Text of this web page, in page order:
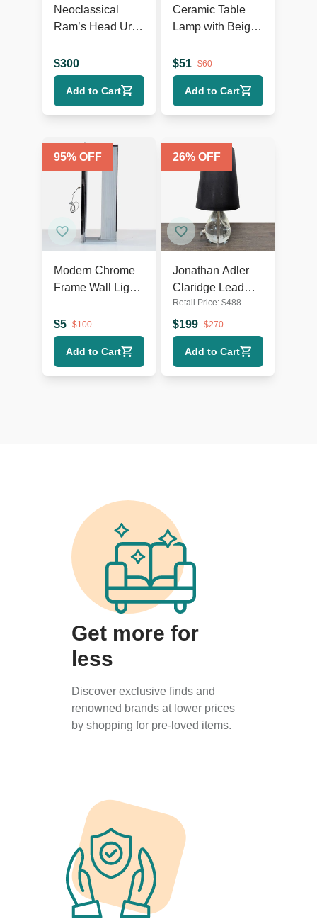
Neoclassical
Ram’s Head Urn
$300
Add to Cart
Ceramic Table
Lamp with Beige
Texture, and
Rustic Accents
$51 $60
Add to Cart
95% OFF
Modern Chrome
Frame Wall Light
Glass
$5 $100
Add to Cart
26% OFF
Jonathan Adler
Claridge Lead
Crystal Table
Lamp with Black
Shade
Retail Price: $488
$199 $270
Add to Cart
Get more for
less
Discover exclusive finds and
renowned brands at lower prices
by shopping for pre-loved items.